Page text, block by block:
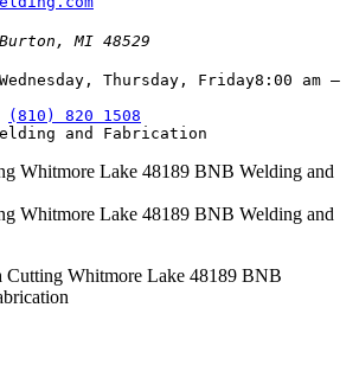
Burton ,MI 48529
Thursday, Friday8:00 am –
(810) 820 1508
and Fabrication